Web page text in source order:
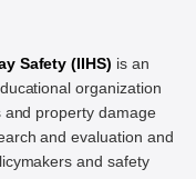
Safety (IIHS) is an
organization
property damage
and evaluation and
and safety